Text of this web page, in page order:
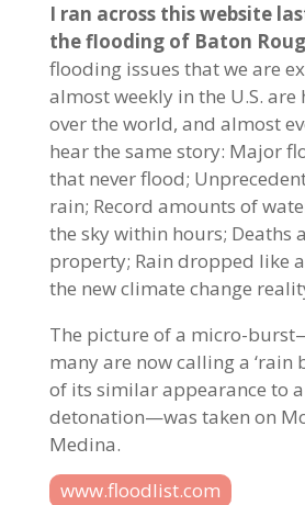
I ran across this website
the flooding of Baton
flooding issues that we are
almost weekly in the U.S.
over the world, and almost
hear the same story: Major
that never flood;
rain; Record amounts of
the sky within hours; Deaths
property; Rain dropped like
the new climate change
The picture of a micro-
many are now calling a ‘rain
of its similar appearance to
detonation—was taken on
Medina.
www.floodlist.com